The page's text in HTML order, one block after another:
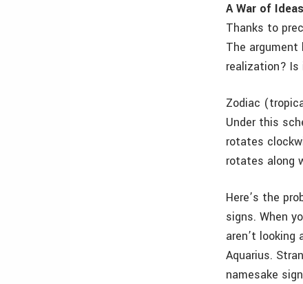
A War of Ideas
Thanks to
The
realization?
Zodiac
Under this
rotates
rotates along
Here’s the
signs. When
aren’t
Aquarius.
namesake